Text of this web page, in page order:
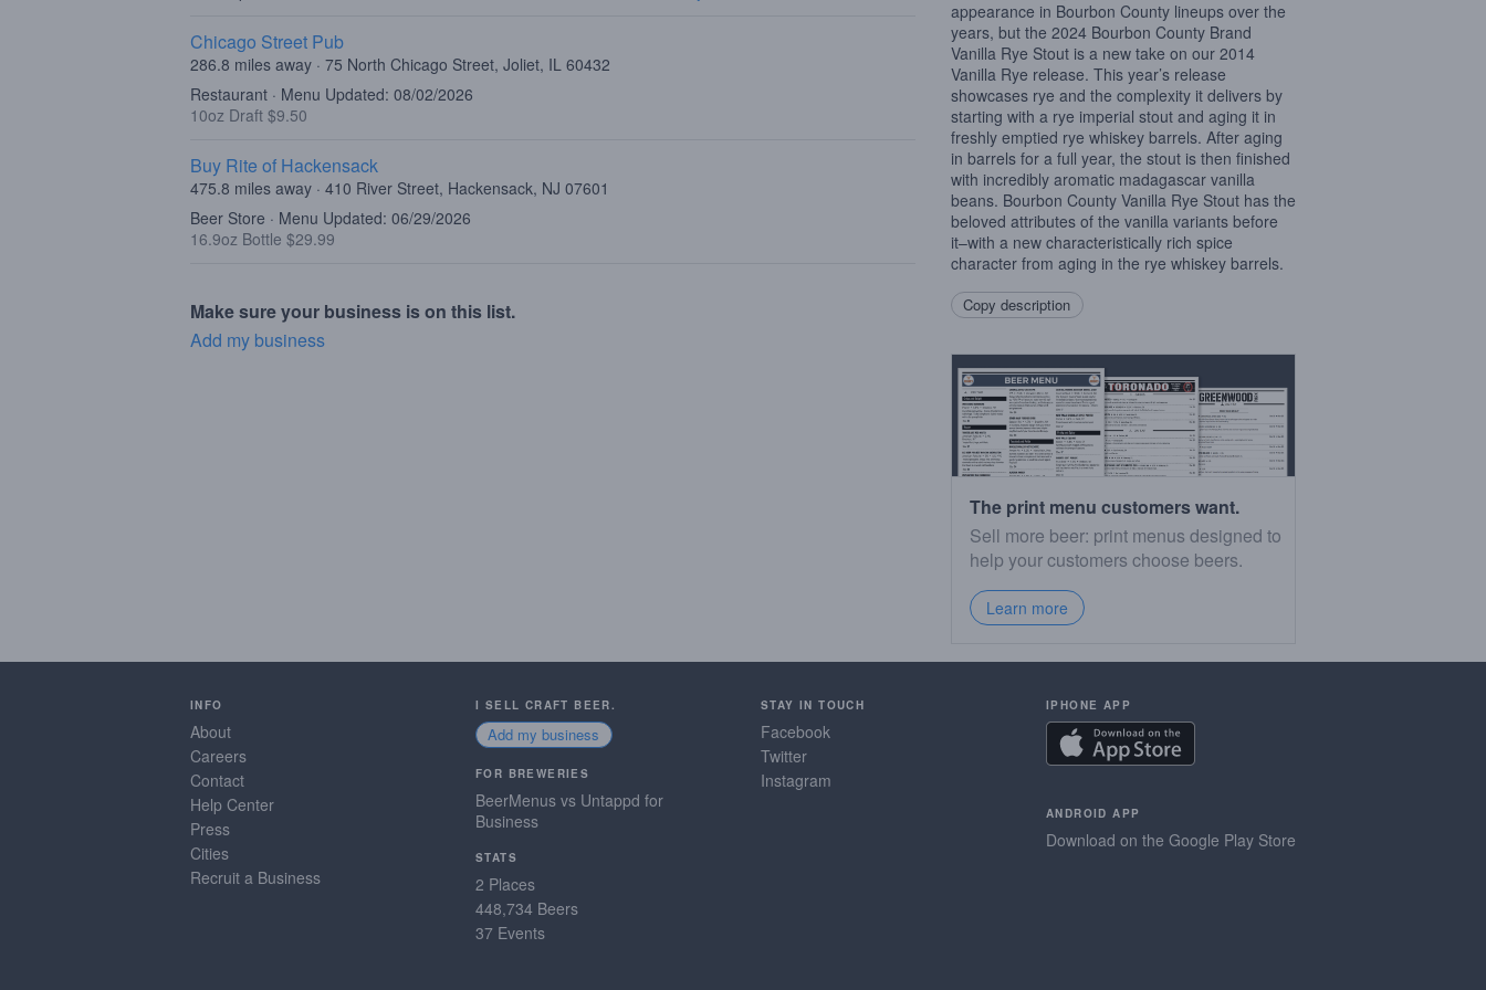
Chicago Street Pub
286.8 miles away · 75 North Chicago Street, Joliet, IL 60432
Restaurant · Menu Updated: 08/02/2026
10oz Draft $9.50
Buy Rite of Hackensack
475.8 miles away · 410 River Street, Hackensack, NJ 07601
Beer Store · Menu Updated: 06/29/2026
16.9oz Bottle $29.99
Make sure your business is on this list.
Add my business
appearance in Bourbon County lineups over the
years, but the 2024 Bourbon County Brand
Vanilla Rye Stout is a new take on our 2014
Vanilla Rye release. This year’s release
showcases rye and the complexity it delivers by
starting with a rye imperial stout and aging it in
freshly emptied rye whiskey barrels. After aging
in barrels for a full year, the stout is then finished
with incredibly aromatic madagascar vanilla
beans. Bourbon County Vanilla Rye Stout has the
beloved attributes of the vanilla variants before
it–with a new characteristically rich spice
character from aging in the rye whiskey barrels.
Copy description
The print menu customers want.
Sell more beer: print menus designed to
help your customers choose beers.
Learn more
INFO
About
Careers
Contact
Help Center
Press
Cities
Recruit a Business
I SELL CRAFT BEER.
Add my business
FOR BREWERIES
BeerMenus vs Untappd for
Business
STATS
2 Places
448,734 Beers
37 Events
STAY IN TOUCH
Facebook
Twitter
Instagram
IPHONE APP
ANDROID APP
Download on the Google Play Store